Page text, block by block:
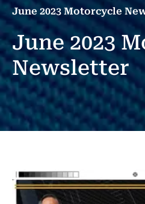
June 2023 Motorcycle
June 2023
Newsletter